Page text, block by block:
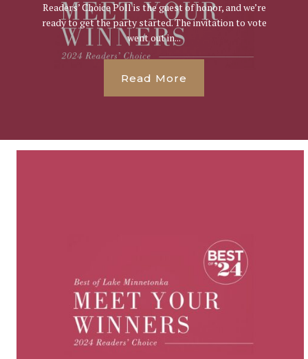
Readers’ Choice Poll is the guest of honor, and we’re
ready to get the party started. The invitation to vote
went out in...
Read More